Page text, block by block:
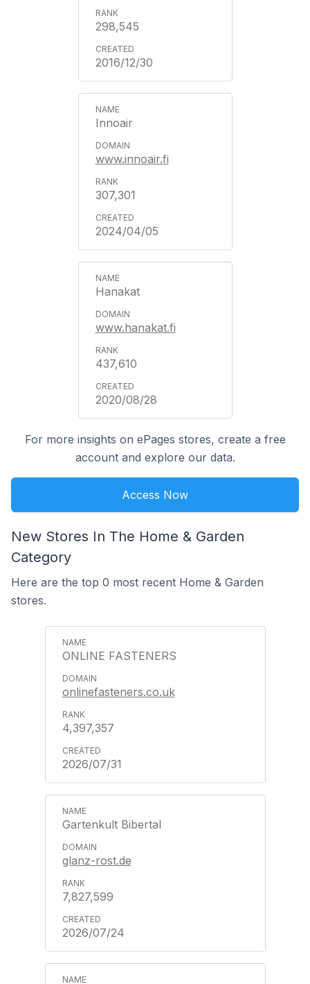
298,545
2016/12/30
Innoair
www.innoair.fi
307,301
2024/04/05
Hanakat
www.hanakat.fi
437,610
2020/08/28
For more insights on ePages stores, create a free
account and explore our data.
Access Now
New Stores In The Home & Garden
Category
Here are the top 0 most recent Home & Garden
stores.
ONLINE FASTENERS
onlinefasteners.co.uk
4,397,357
2026/07/31
Gartenkult Bibertal
glanz-rost.de
7,827,599
2026/07/24